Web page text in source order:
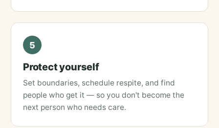
5
Protect yourself
Set boundaries, schedule respite, and find
people who get it — so you don't become the
next person who needs care.